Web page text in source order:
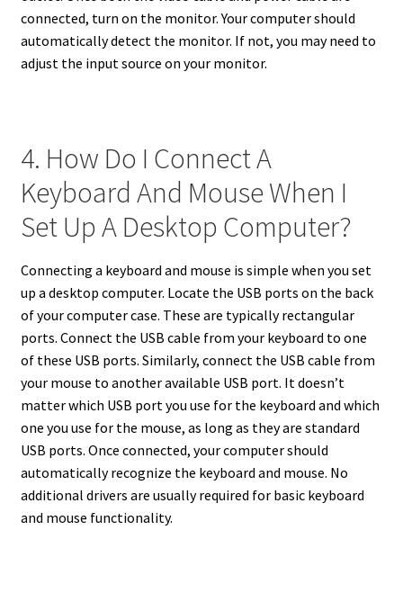
connected, turn on the monitor. Your computer should
automatically detect the monitor. If not, you may need to
adjust the input source on your monitor.
4. How Do I Connect A
Keyboard And Mouse When I
Set Up A Desktop Computer?
Connecting a keyboard and mouse is simple when you set
up a desktop computer. Locate the USB ports on the back
of your computer case. These are typically rectangular
ports. Connect the USB cable from your keyboard to one
of these USB ports. Similarly, connect the USB cable from
your mouse to another available USB port. It doesn’t
matter which USB port you use for the keyboard and which
one you use for the mouse, as long as they are standard
USB ports. Once connected, your computer should
automatically recognize the keyboard and mouse. No
additional drivers are usually required for basic keyboard
and mouse functionality.